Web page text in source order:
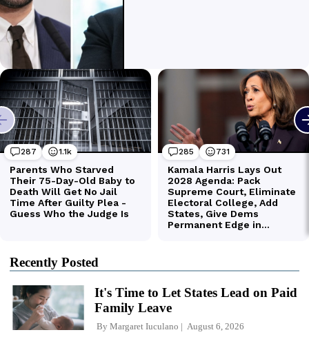
Recently Posted
It's Time to Let States Lead on Paid
Family Leave
By Margaret Iuculano August 6, 2026